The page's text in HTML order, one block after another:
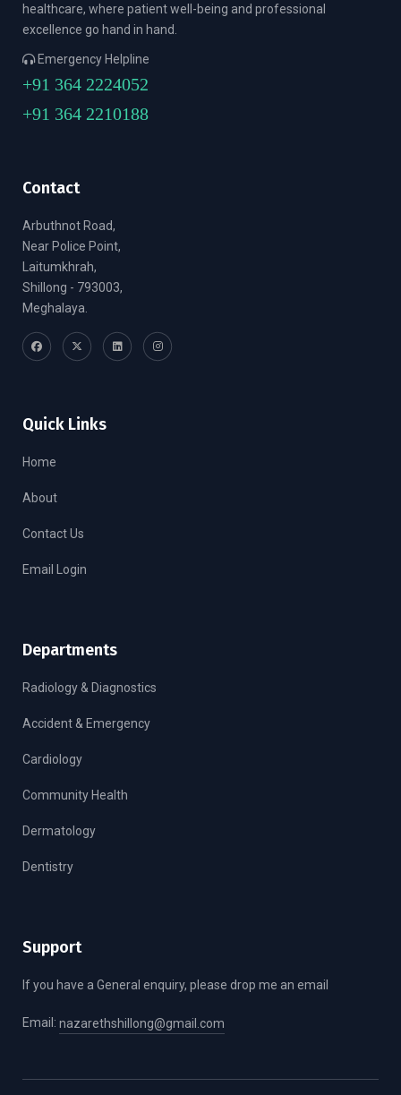
healthcare, where patient well-being and professional
excellence go hand in hand.
Emergency Helpline
+91 364 2224052
+91 364 2210188
Contact
Arbuthnot Road,
Near Police Point,
Laitumkhrah,
Shillong - 793003,
Meghalaya.
Quick Links
Home
About
Contact Us
Email Login
Departments
Radiology & Diagnostics
Accident & Emergency
Cardiology
Community Health
Dermatology
Dentistry
Support
If you have a General enquiry, please drop me an email
Email: nazarethshillong@gmail.com